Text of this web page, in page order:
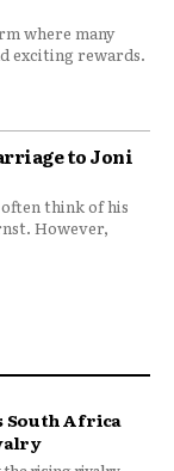
where many
exciting rewards.
to Joni
think of his
However,
South Africa